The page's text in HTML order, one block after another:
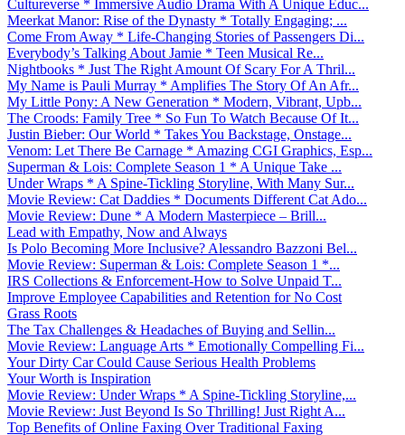
Cultureverse * Immersive Audio Drama With A Unique Educ...
Meerkat Manor: Rise of the Dynasty * Totally Engaging; ...
Come From Away * Life-Changing Stories of Passengers Di...
Everybody’s Talking About Jamie * Teen Musical Re...
Nightbooks * Just The Right Amount Of Scary For A Thril...
My Name is Pauli Murray * Amplifies The Story Of An Afr...
My Little Pony: A New Generation * Modern, Vibrant, Upb...
The Croods: Family Tree * So Fun To Watch Because Of It...
Justin Bieber: Our World * Takes You Backstage, Onstage...
Venom: Let There Be Carnage * Amazing CGI Graphics, Esp...
Superman & Lois: Complete Season 1 * A Unique Take ...
Under Wraps * A Spine-Tickling Storyline, With Many Sur...
Movie Review: Cat Daddies * Documents Different Cat Ado...
Movie Review: Dune * A Modern Masterpiece – Brill...
Lead with Empathy, Now and Always
Is Polo Becoming More Inclusive? Alessandro Bazzoni Bel...
Movie Review: Superman & Lois: Complete Season 1 *...
IRS Collections & Enforcement-How to Solve Unpaid T...
Improve Employee Capabilities and Retention for No Cost
Grass Roots
The Tax Challenges & Headaches of Buying and Sellin...
Movie Review: Language Arts * Emotionally Compelling Fi...
Your Dirty Car Could Cause Serious Health Problems
Your Worth is Inspiration
Movie Review: Under Wraps * A Spine-Tickling Storyline,...
Movie Review: Just Beyond Is So Thrilling! Just Right A...
Top Benefits of Online Faxing Over Traditional Faxing